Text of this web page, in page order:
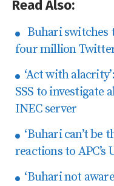
Read Also:
Buhari switches
four million
‘Act with
SSS to investigate
INEC server
‘Buhari can’t be
reactions to APC’s
‘Buhari not